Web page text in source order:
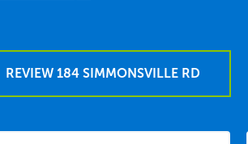
REVIEW 184 SIMMONSVILLE RD